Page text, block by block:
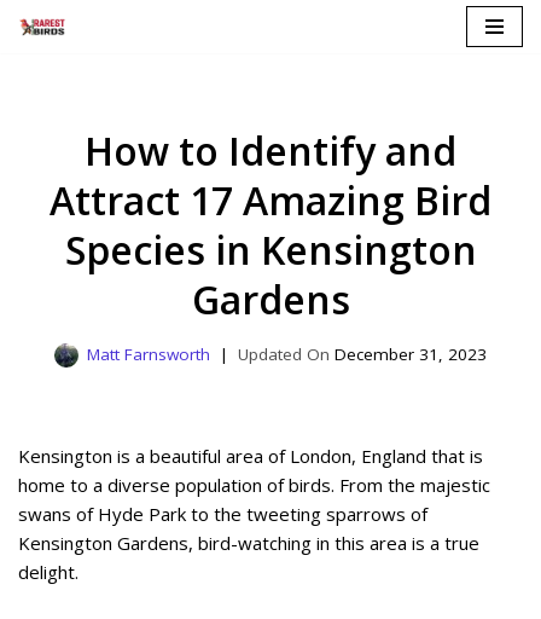
How to Identify and
Attract 17 Amazing Bird
Species in Kensington
Gardens
Matt Farnsworth December 31, 2023
Kensington is a beautiful area of London, England that is
home to a diverse population of birds. From the majestic
swans of Hyde Park to the tweeting sparrows of
Kensington Gardens, bird-watching in this area is a true
delight.